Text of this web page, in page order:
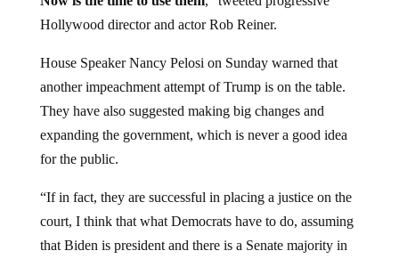
Hollywood director and actor Rob Reiner.
another impeachment attempt of Trump is on the table.
They have also suggested making big changes and
expanding the government, which is never a good idea
for the public.
court, I think that what Democrats have to do, assuming
that Biden is president and there is a Senate majority in
for the Democrats, we need to think about court reform,”